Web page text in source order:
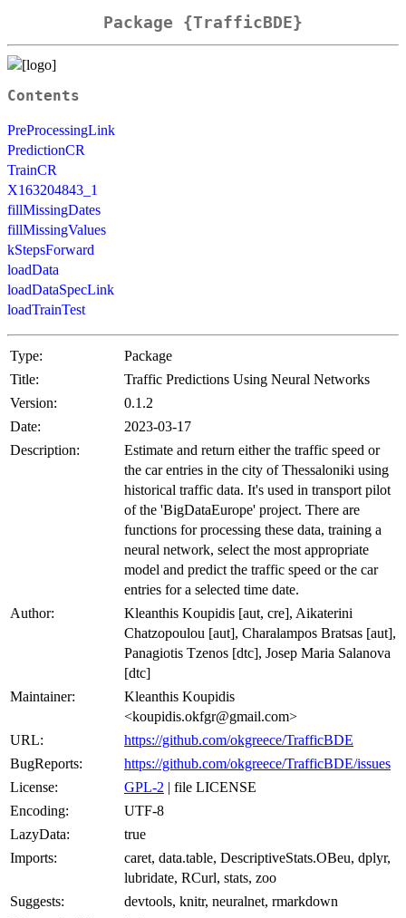
Package {TrafficBDE}
Contents
PreProcessingLink
PredictionCR
TrainCR
X163204843_1
fillMissingDates
fillMissingValues
kStepsForward
loadData
loadDataSpecLink
loadTrainTest
Type:
Package
Title:
Traffic Predictions Using Neural Networks
Version:
0.1.2
Date:
2023-03-17
Description:
Estimate and return either the traffic speed or
the car entries in the city of Thessaloniki using
historical traffic data. It's used in transport pilot
of the 'BigDataEurope' project. There are
functions for processing these data, training a
neural network, select the most appropriate
model and predict the traffic speed or the car
entries for a selected time date.
Author:
Kleanthis Koupidis [aut, cre], Aikaterini
Chatzopoulou [aut], Charalampos Bratsas [aut],
Panagiotis Tzenos [dtc], Josep Maria Salanova
[dtc]
Maintainer:
Kleanthis Koupidis
<koupidis.okfgr@gmail.com>
URL:
https://github.com/okgreece/TrafficBDE
BugReports:
https://github.com/okgreece/TrafficBDE/issues
License:
GPL-2 | file LICENSE
Encoding:
UTF-8
LazyData:
true
Imports:
caret, data.table, DescriptiveStats.OBeu, dplyr,
lubridate, RCurl, stats, zoo
Suggests:
devtools, knitr, neuralnet, rmarkdown